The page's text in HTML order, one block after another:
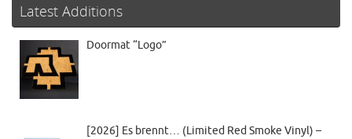
Latest Additions
Doormat “Logo”
[2026] Es brennt… (Limited Red Smoke Vinyl) –